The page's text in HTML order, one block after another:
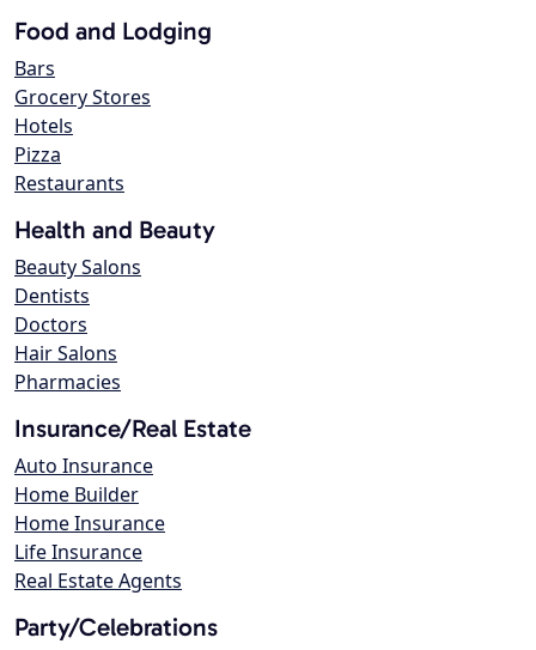
Food and Lodging
Bars
Grocery Stores
Hotels
Pizza
Restaurants
Health and Beauty
Beauty Salons
Dentists
Doctors
Hair Salons
Pharmacies
Insurance/Real Estate
Auto Insurance
Home Builder
Home Insurance
Life Insurance
Real Estate Agents
Party/Celebrations